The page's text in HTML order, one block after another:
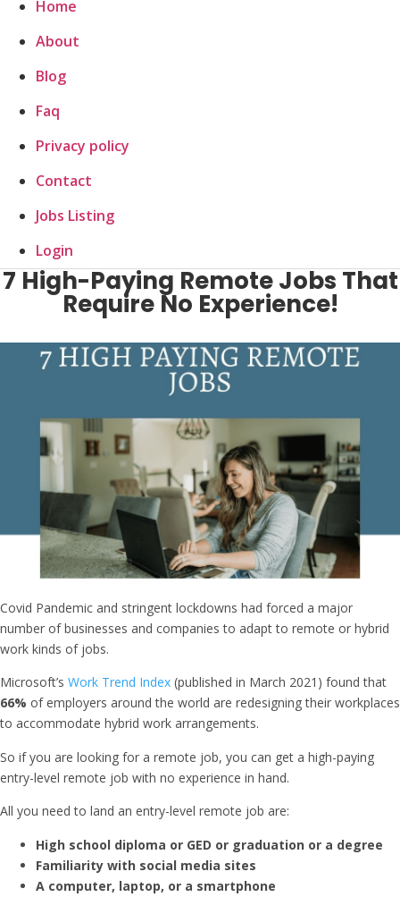
Home
About
Blog
Faq
Privacy policy
Contact
Jobs Listing
Login
7 High-Paying Remote Jobs That
Require No Experience!
Covid Pandemic and stringent lockdowns had forced a major
number of businesses and companies to adapt to remote or hybrid
work kinds of jobs.
Microsoft’s Work Trend Index (published in March 2021) found that
66% of employers around the world are redesigning their workplaces
to accommodate hybrid work arrangements.
So if you are looking for a remote job, you can get a high-paying
entry-level remote job with no experience in hand.
All you need to land an entry-level remote job are:
High school diploma or GED or graduation or a degree
Familiarity with social media sites
A computer, laptop, or a smartphone